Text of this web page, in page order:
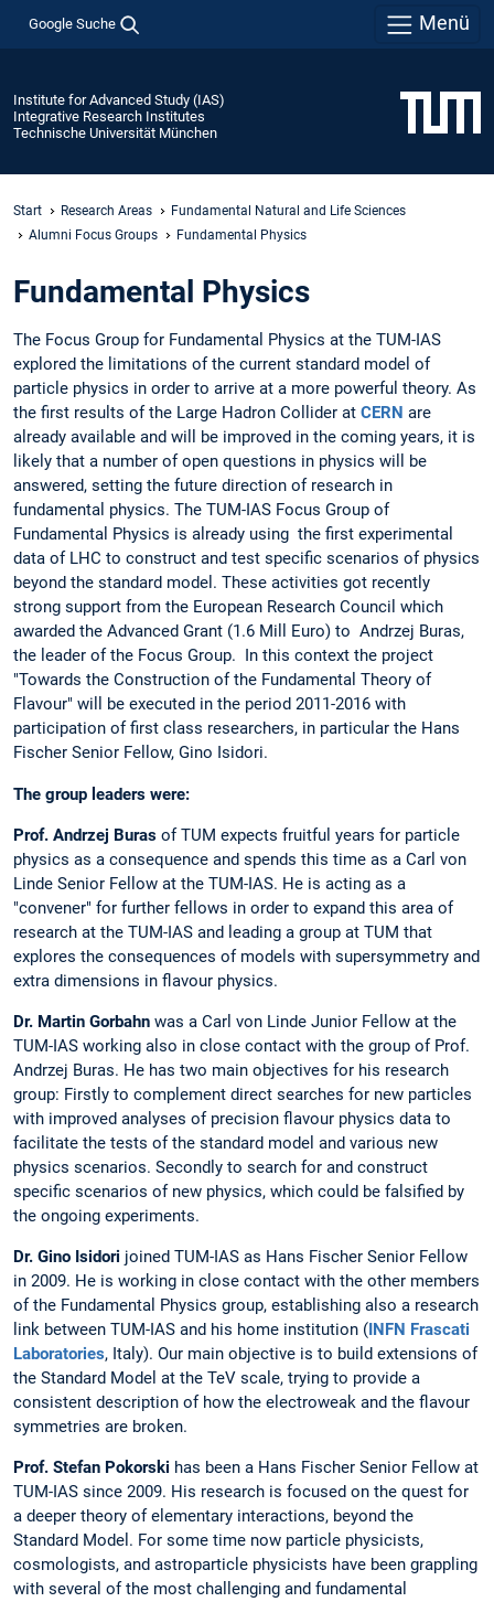
Google Suche Menü
Institute for Advanced Study (IAS)
Integrative Research Institutes
Technische Universität München
Start Research Areas
Fundamental Natural and Life Sciences
Alumni Focus Groups
Fundamental Physics
Fundamental Physics
The Focus Group for Fundamental Physics at the TUM-IAS
explored the limitations of the current standard model of
particle physics in order to arrive at a more powerful theory. As
the first results of the Large Hadron Collider at CERN are
already available and will be improved in the coming years, it is
likely that a number of open questions in physics will be
answered, setting the future direction of research in
fundamental physics. The TUM-IAS Focus Group of
Fundamental Physics is already using the first experimental
data of LHC to construct and test specific scenarios of physics
beyond the standard model. These activities got recently
strong support from the European Research Council which
awarded the Advanced Grant (1.6 Mill Euro) to Andrzej Buras,
the leader of the Focus Group. In this context the project
"Towards the Construction of the Fundamental Theory of
Flavour" will be executed in the period 2011-2016 with
participation of first class researchers, in particular the Hans
Fischer Senior Fellow, Gino Isidori.
The group leaders were:
Prof. Andrzej Buras of TUM expects fruitful years for particle
physics as a consequence and spends this time as a Carl von
Linde Senior Fellow at the TUM-IAS. He is acting as a
"convener" for further fellows in order to expand this area of
research at the TUM-IAS and leading a group at TUM that
explores the consequences of models with supersymmetry and
extra dimensions in flavour physics.
Dr. Martin Gorbahn was a Carl von Linde Junior Fellow at the
TUM-IAS working also in close contact with the group of Prof.
Andrzej Buras. He has two main objectives for his research
group: Firstly to complement direct searches for new particles
with improved analyses of precision flavour physics data to
facilitate the tests of the standard model and various new
physics scenarios. Secondly to search for and construct
specific scenarios of new physics, which could be falsified by
the ongoing experiments.
Dr. Gino Isidori joined TUM-IAS as Hans Fischer Senior Fellow
in 2009. He is working in close contact with the other members
of the Fundamental Physics group, establishing also a research
link between TUM-IAS and his home institution (INFN Frascati
Laboratories, Italy). Our main objective is to build extensions of
the Standard Model at the TeV scale, trying to provide a
consistent description of how the electroweak and the flavour
symmetries are broken.
Prof. Stefan Pokorski has been a Hans Fischer Senior Fellow at
TUM-IAS since 2009. His research is focused on the quest for
a deeper theory of elementary interactions, beyond the
Standard Model. For some time now particle physicists,
cosmologists, and astroparticle physicists have been grappling
with several of the most challenging and fundamental